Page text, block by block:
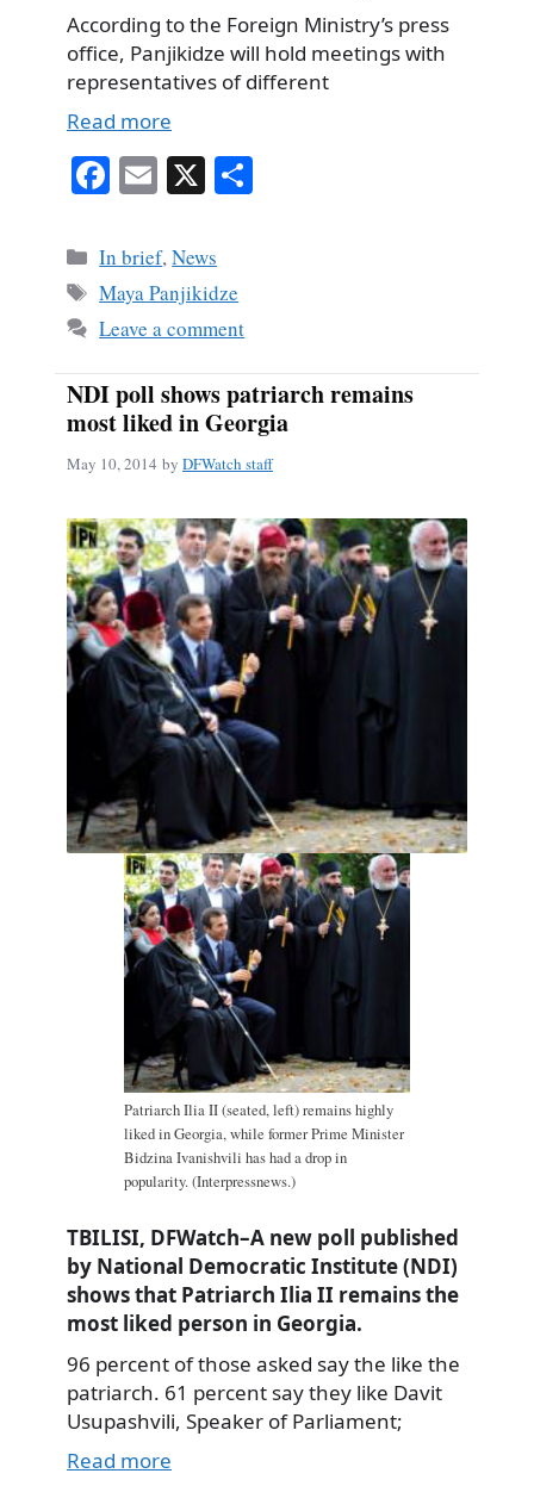
According to the Foreign Ministry’s press
office, Panjikidze will hold meetings with
representatives of different
Read more
Fa
bo
ok
E
ail
X
Categories
In brief,News
Tags
Maya Panjikidze
Leave a comment
NDI poll shows patriarch remains
most liked in Georgia
May 10, 2014 by DFWatch staff
Patriarch Ilia II (seated, left) remains highly
liked in Georgia, while former Prime Minister
Bidzina Ivanishvili has had a drop in
popularity. (Interpressnews.)
TBILISI, DFWatch–A new poll published
by National Democratic Institute (NDI)
shows that Patriarch Ilia II remains the
most liked person in Georgia.
96 percent of those asked say the like the
patriarch. 61 percent say they like Davit
Usupashvili, Speaker of Parliament;
Read more